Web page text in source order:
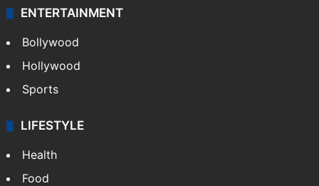
ENTERTAINMENT
Bollywood
Hollywood
Sports
LIFESTYLE
Health
Food